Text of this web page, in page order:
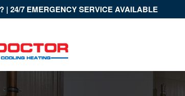
| 24/7 EMERGENCY SERVICE AVAILABLE